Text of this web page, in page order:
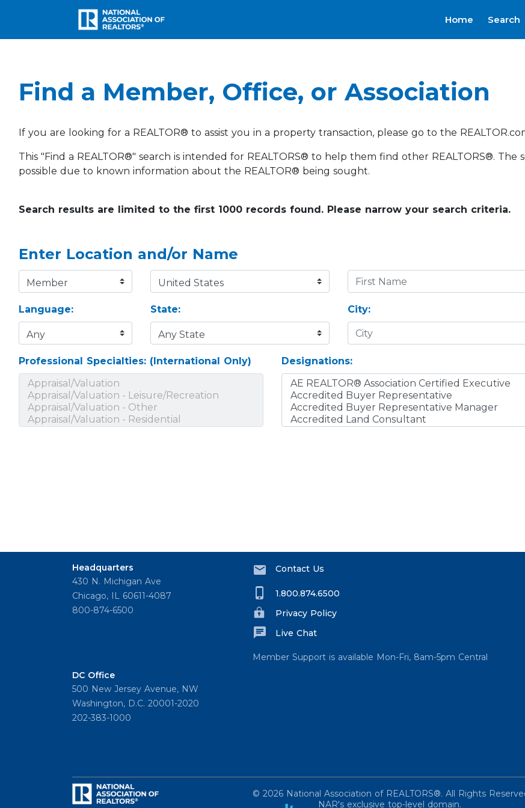
Home Search
Find a Member, Office, or Association
If you are looking for a REALTOR® to assist you in a property transaction, please go to the
This "Find a REALTOR®" search is intended for REALTORS® to help them find other REALTORS®.
possible due to known information about the REALTOR® being sought.
Search results are limited to the first 1000 records found. Please narrow your search criteria.
Enter Location and/or Name
Language: State: City:
Professional Specialties: (International Only) Designations:
Headquarters
430 N. Michigan Ave
Chicago, IL 60611-4087
800-874-6500
DC Office
500 New Jersey Avenue, NW
Washington, D.C. 20001-2020
202-383-1000
Contact Us
1.800.874.6500
Privacy Policy
Live Chat
Member Support is available Mon-Fri, 8am-5pm Central
© 2026 National Association of REALTORS®. All Rights
NAR's exclusive top-level domain.